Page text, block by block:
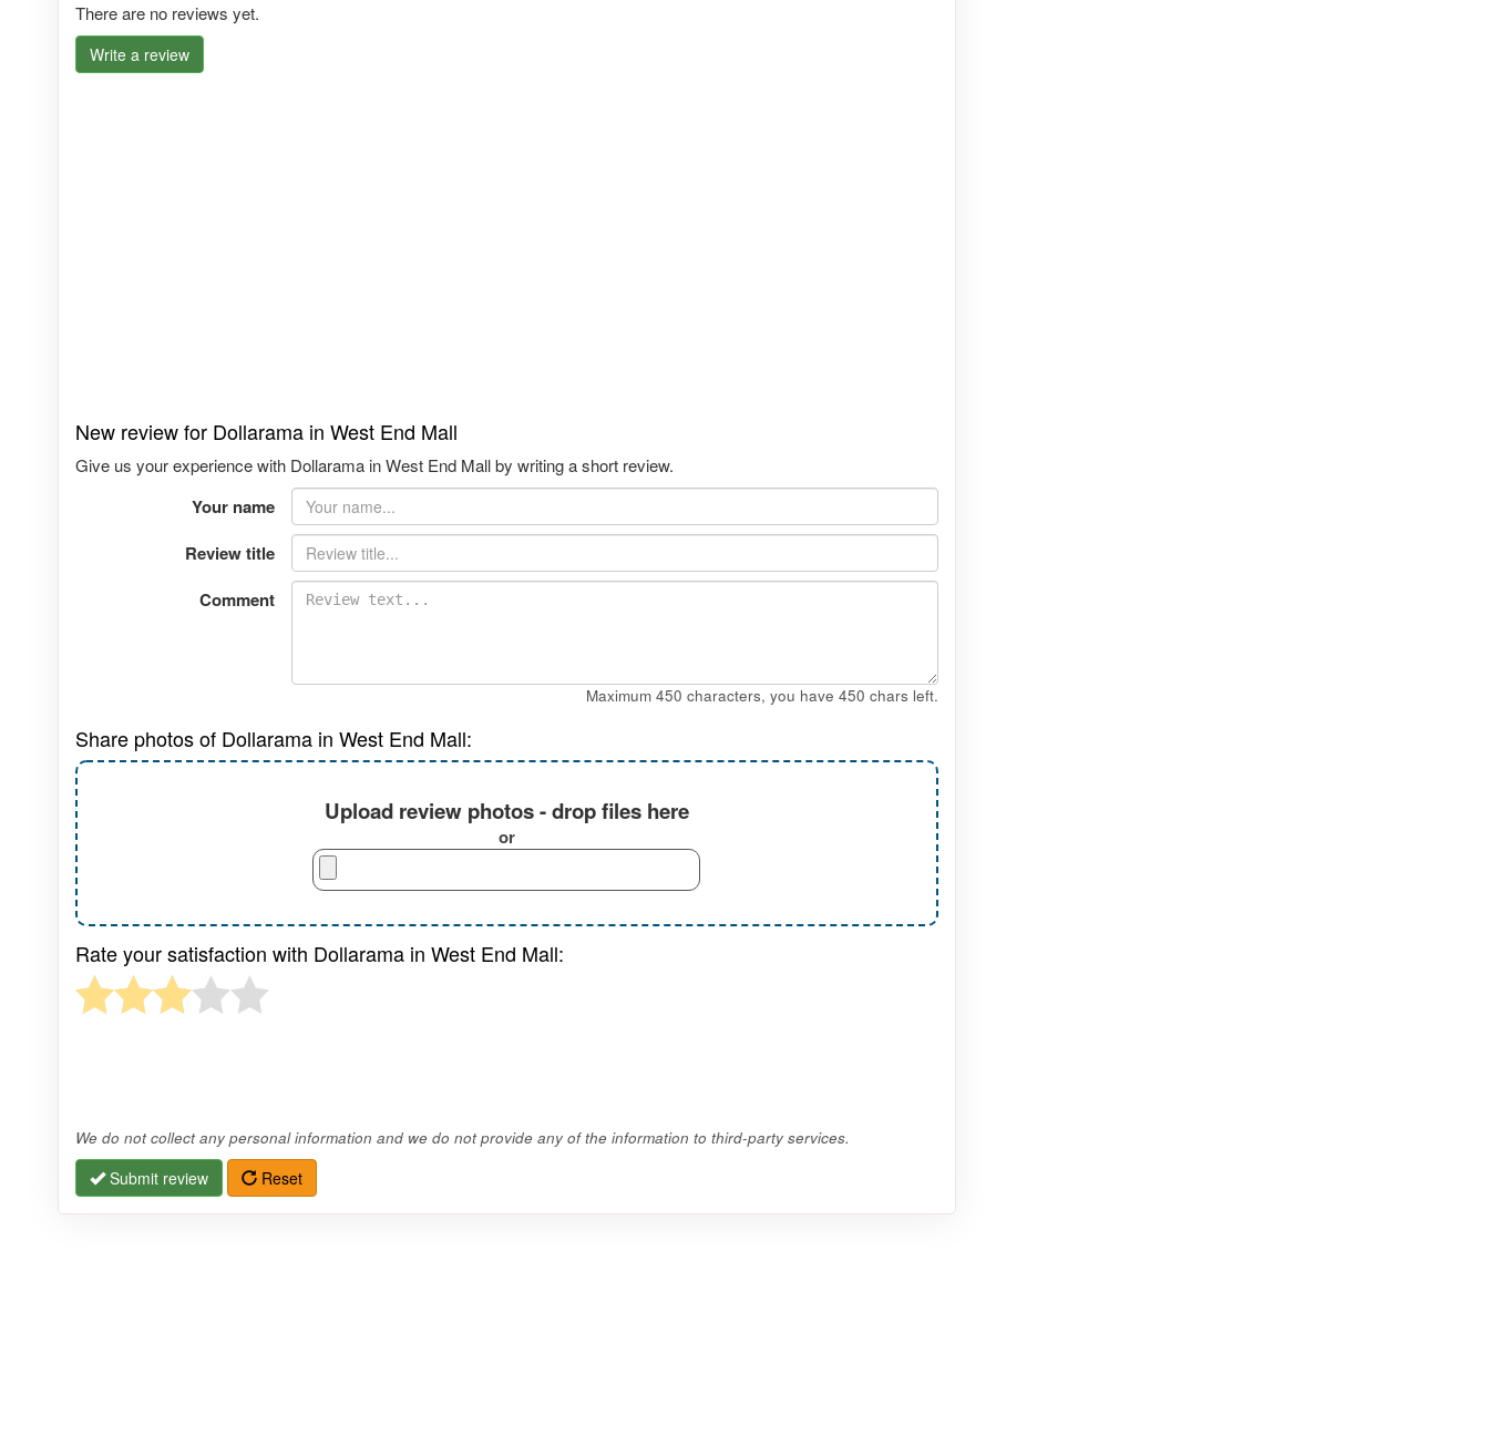
There are no reviews yet.
Write a review
New review for Dollarama in West End Mall
Give us your experience with Dollarama in West End Mall by writing a short review.
Your name
Review title
Comment
Maximum 450 characters, you have 450 chars left.
Share photos of Dollarama in West End Mall:
Upload review photos - drop files here
or
Rate your satisfaction with Dollarama in West End Mall:
We do not collect any personal information and we do not provide any of the information to third-party services.
Submit review Reset